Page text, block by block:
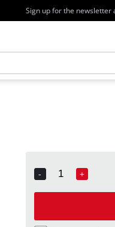
Sign up for the newsletter
-
Quantity
+